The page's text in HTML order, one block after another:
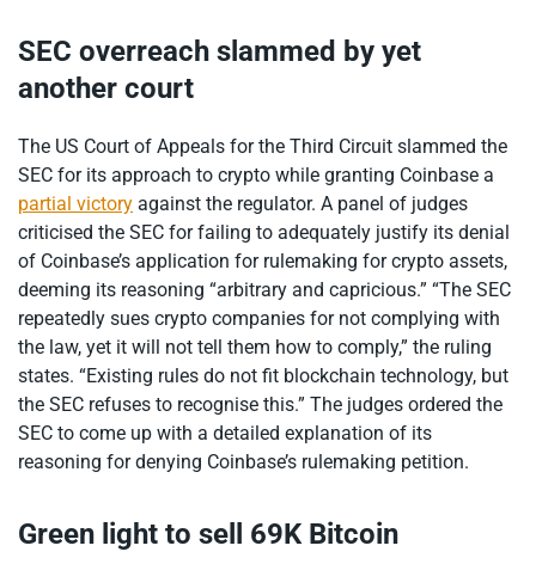
SEC overreach slammed by yet
another court
The US Court of Appeals for the Third Circuit slammed the
SEC for its approach to crypto while granting Coinbase a
partial victory against the regulator. A panel of judges
criticised the SEC for failing to adequately justify its denial
of Coinbase’s application for rulemaking for crypto assets,
deeming its reasoning “arbitrary and capricious.” “The SEC
repeatedly sues crypto companies for not complying with
the law, yet it will not tell them how to comply,” the ruling
states. “Existing rules do not fit blockchain technology, but
the SEC refuses to recognise this.” The judges ordered the
SEC to come up with a detailed explanation of its
reasoning for denying Coinbase’s rulemaking petition.
Green light to sell 69K Bitcoin